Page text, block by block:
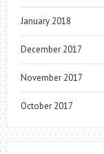
January 2018
December 2017
November 2017
October 2017